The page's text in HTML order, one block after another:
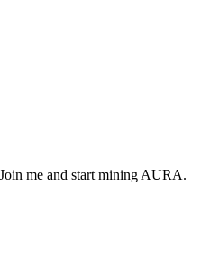
me and start mining AURA.